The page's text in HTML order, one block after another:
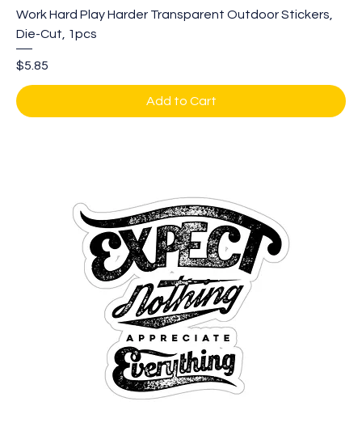
Work Hard Play Harder Transparent Outdoor Stickers,
Die-Cut, 1pcs
Price
$5.85
Add to Cart